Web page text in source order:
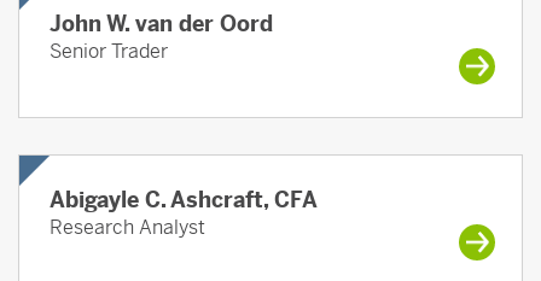
John W. van der Oord
Senior Trader
Abigayle C. Ashcraft, CFA
Research Analyst